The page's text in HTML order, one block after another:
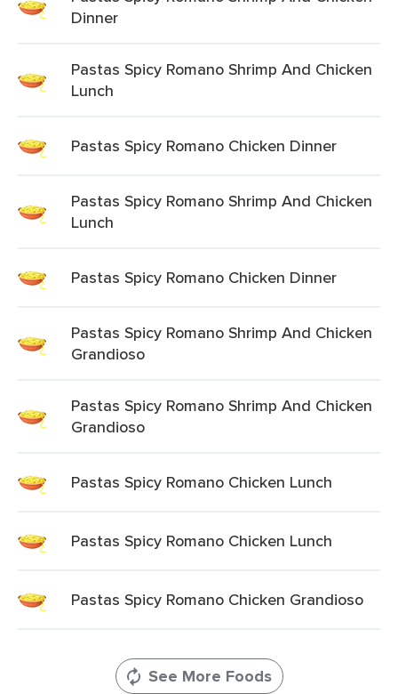
Dinner
Pastas Spicy Romano Shrimp And Chicken
Lunch
Pastas Spicy Romano Chicken Dinner
Pastas Spicy Romano Shrimp And Chicken
Lunch
Pastas Spicy Romano Chicken Dinner
Pastas Spicy Romano Shrimp And Chicken
Grandioso
Pastas Spicy Romano Shrimp And Chicken
Grandioso
Pastas Spicy Romano Chicken Lunch
Pastas Spicy Romano Chicken Lunch
Pastas Spicy Romano Chicken Grandioso
See More Foods